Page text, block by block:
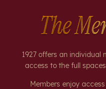
The
1927 offers an individual
access to the full
Members enjoy